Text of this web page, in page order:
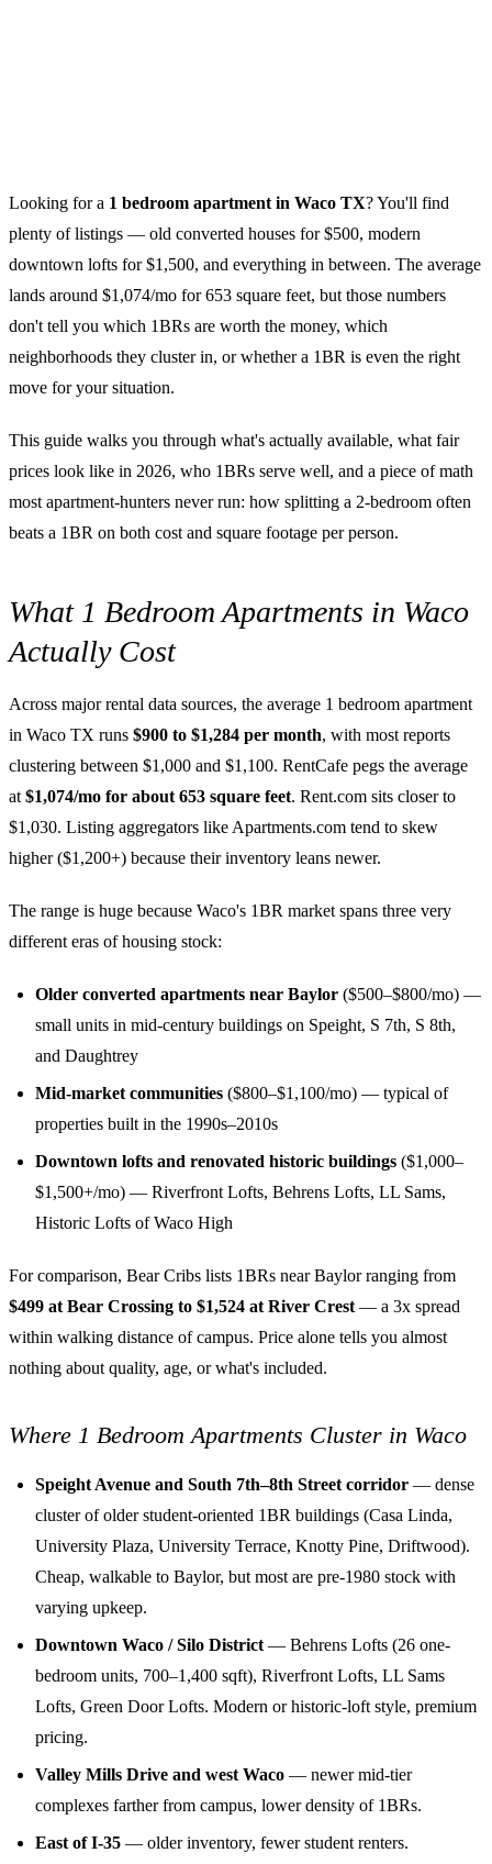
Looking for a 1 bedroom apartment in Waco TX? You'll find
plenty of listings — old converted houses for $500, modern
downtown lofts for $1,500, and everything in between. The average
lands around $1,074/mo for 653 square feet, but those numbers
don't tell you which 1BRs are worth the money, which
neighborhoods they cluster in, or whether a 1BR is even the right
move for your situation.
This guide walks you through what's actually available, what fair
prices look like in 2026, who 1BRs serve well, and a piece of math
most apartment-hunters never run: how splitting a 2-bedroom often
beats a 1BR on both cost and square footage per person.
What 1 Bedroom Apartments in Waco
Actually Cost
Across major rental data sources, the average 1 bedroom apartment
in Waco TX runs $900 to $1,284 per month, with most reports
clustering between $1,000 and $1,100. RentCafe pegs the average
at $1,074/mo for about 653 square feet. Rent.com sits closer to
$1,030. Listing aggregators like Apartments.com tend to skew
higher ($1,200+) because their inventory leans newer.
The range is huge because Waco's 1BR market spans three very
different eras of housing stock:
Older converted apartments near Baylor ($500–$800/mo) —
small units in mid-century buildings on Speight, S 7th, S 8th,
and Daughtrey
Mid-market communities ($800–$1,100/mo) — typical of
properties built in the 1990s–2010s
Downtown lofts and renovated historic buildings ($1,000–
$1,500+/mo) — Riverfront Lofts, Behrens Lofts, LL Sams,
Historic Lofts of Waco High
For comparison, Bear Cribs lists 1BRs near Baylor ranging from
$499 at Bear Crossing to $1,524 at River Crest — a 3x spread
within walking distance of campus. Price alone tells you almost
nothing about quality, age, or what's included.
Where 1 Bedroom Apartments Cluster in Waco
Speight Avenue and South 7th–8th Street corridor — dense
cluster of older student-oriented 1BR buildings (Casa Linda,
University Plaza, University Terrace, Knotty Pine, Driftwood).
Cheap, walkable to Baylor, but most are pre-1980 stock with
varying upkeep.
Downtown Waco / Silo District — Behrens Lofts (26 one-
bedroom units, 700–1,400 sqft), Riverfront Lofts, LL Sams
Lofts, Green Door Lofts. Modern or historic-loft style, premium
pricing.
Valley Mills Drive and west Waco — newer mid-tier
complexes farther from campus, lower density of 1BRs.
East of I-35 — older inventory, fewer student renters.